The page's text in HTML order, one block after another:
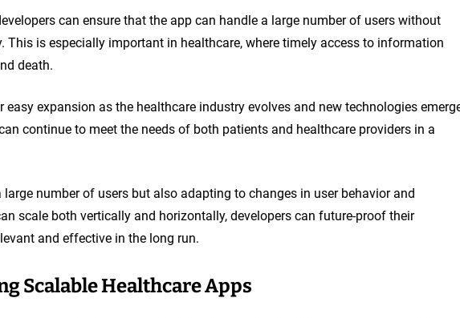
can ensure that the app can handle a large number of users without
is especially important in healthcare, where timely access to information
death.
expansion as the healthcare industry evolves and new technologies
continue to meet the needs of both patients and healthcare providers in a
number of users but also adapting to changes in user behavior and
scale both vertically and horizontally, developers can future-proof their
and effective in the long run.
Scalable Healthcare Apps